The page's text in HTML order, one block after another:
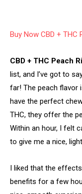
Buy Now CBD + THC
CBD + THC Peach
list, and I’ve got to
far! The peach flavor
have the perfect
THC, they offer the
Within an hour, I felt
to give me a nice,
I liked that the
benefits for a few